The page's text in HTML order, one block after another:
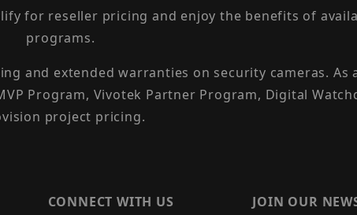
for reseller pricing and enjoy the benefits of
programs.
and extended warranties on security cameras.
Program, Vivotek Partner Program, Digital
project pricing.
CONNECT WITH US
JOIN OUR